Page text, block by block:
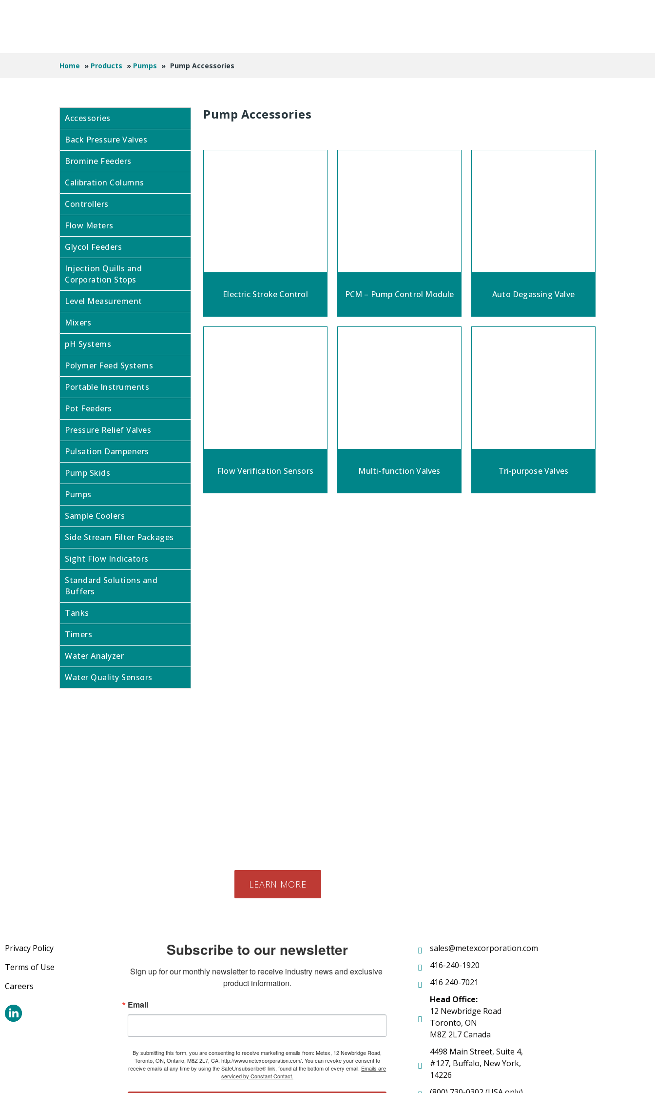
Home » Products » Pumps » Pump Accessories
Accessories
Back Pressure Valves
Bromine Feeders
Calibration Columns
Controllers
Flow Meters
Glycol Feeders
Injection Quills and
Corporation Stops
Level Measurement
Mixers
pH Systems
Polymer Feed Systems
Portable Instruments
Pot Feeders
Pressure Relief Valves
Pulsation Dampeners
Pump Skids
Pumps
Sample Coolers
Side Stream Filter Packages
Sight Flow Indicators
Standard Solutions and
Buffers
Tanks
Timers
Water Analyzer
Water Quality Sensors
Pump Accessories
Electric Stroke Control PCM – Pump Control Module Auto Degassing Valve
Flow Verification Sensors Multi-function Valves Tri-purpose Valves
LEARN MORE
Privacy Policy
Terms of Use
Careers
Subscribe to our newsletter
Sign up for our monthly newsletter to receive industry news and exclusive
product information.
Email
By submitting this form, you are consenting to receive marketing emails from: Metex, 12 Newbridge Road,
Toronto, ON, Ontario, M8Z 2L7, CA, http://www.metexcorporation.com/. You can revoke your consent to
receive emails at any time by using the SafeUnsubscribe® link, found at the bottom of every email. Emails are
serviced by Constant Contact.
sales@metexcorporation.com
416-240-1920
416 240-7021
Head Office:
12 Newbridge Road
Toronto, ON
M8Z 2L7 Canada
4498 Main Street, Suite 4,
#127, Buffalo, New York,
14226